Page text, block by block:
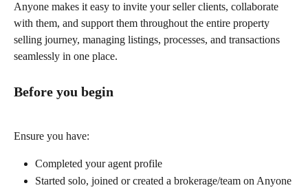
Anyone makes it easy to invite your seller clients, collaborate
with them, and support them throughout the entire property
selling journey, managing listings, processes, and transactions
seamlessly in one place.
Before you begin
Ensure you have:
Completed your agent profile
Started solo, joined or created a brokerage/team on Anyone